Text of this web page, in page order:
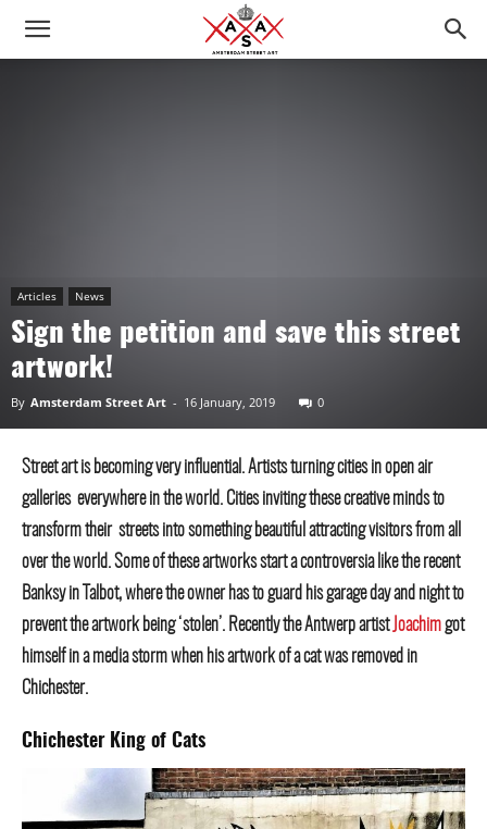
Articles News
Sign the petition and save this street
artwork!
By Amsterdam Street Art - 16 January, 2019 0
Street art is becoming very influential. Artists turning cities in open air
galleries everywhere in the world. Cities inviting these creative minds to
transform their streets into something beautiful attracting visitors from all
over the world. Some of these artworks start a controversia like the recent
Banksy in Talbot, where the owner has to guard his garage day and night to
prevent the artwork being ‘stolen’. Recently the Antwerp artist Joachimgot
himself in a media storm when his artwork of a cat was removed in
Chichester.
Chichester King of Cats